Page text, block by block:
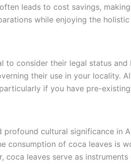
leads to cost savings,
while enjoying the
to consider their legal status
their use in your locality.
if you have pre-
cultural significance in
consumption of coca leaves is
leaves serve as